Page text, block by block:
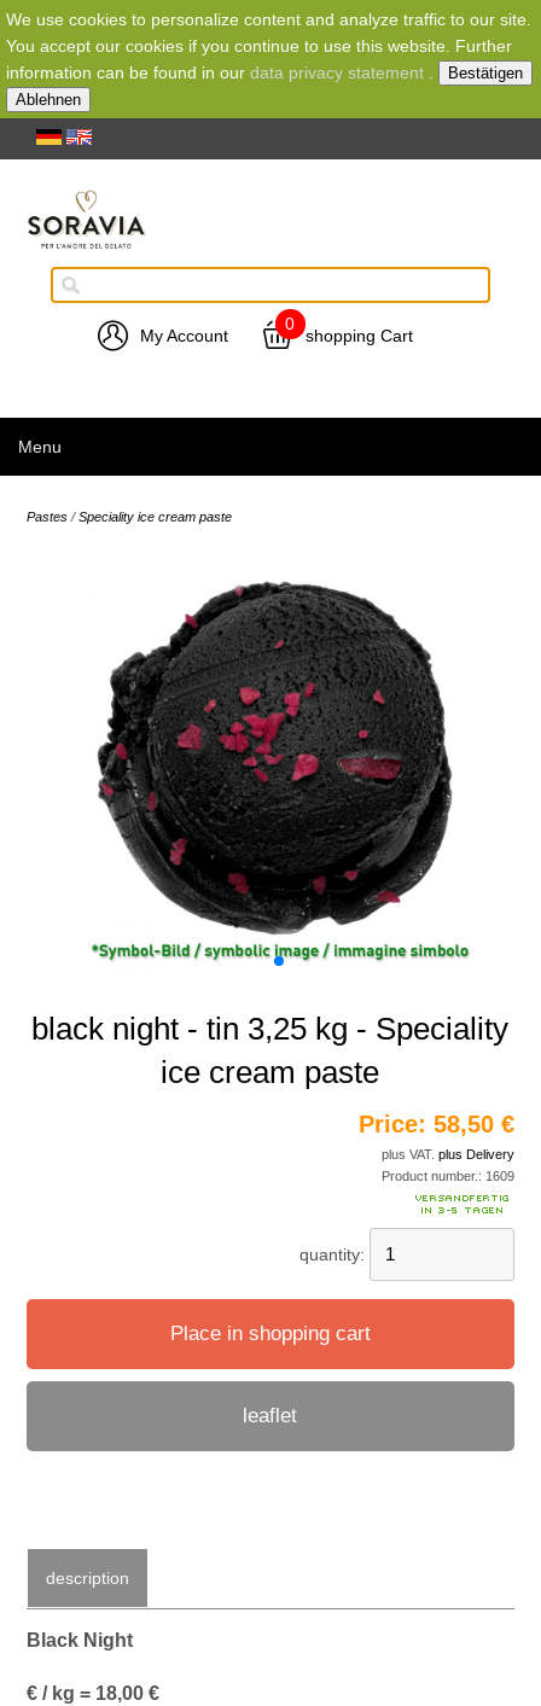
We use cookies to personalize content and analyze traffic to our site.
You accept our cookies if you continue to use this website. Further
information can be found in our data privacy statement
Bestätigen
Ablehnen
My Account
0
shopping Cart
Menu
Pastes /Speciality ice cream paste
black night - tin 3,25 kg - Speciality
ice cream paste
Price: 58,50 €
plus VAT. plus Delivery
Product number.: 1609
quantity:
Place in shopping cart
leaflet
description
Black Night
€ / kg = 18,00 €